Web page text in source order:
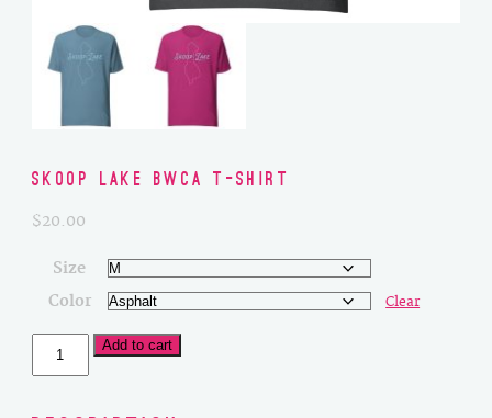
Skoop Lake BWCA T-Shirt
$20.00
Size
Color
Clear
Skoop
Lake
Add to cart